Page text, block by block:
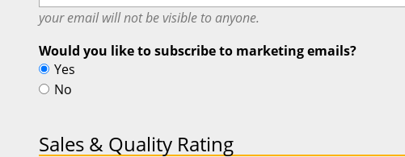
your email willnotbe visible to anyone.
Would you like to subscribe to marketing emails?
Yes
No
Sales & Quality Rating